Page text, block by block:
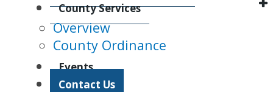
County Services
Overview
County Ordinance
Events
Contact Us